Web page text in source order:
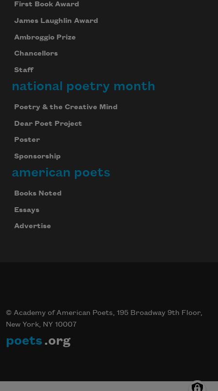
First Book Award
James Laughlin Award
Ambroggio Prize
Chancellors
Staff
national poetry month
Poetry & the Creative Mind
Dear Poet Project
Poster
Sponsorship
american poets
Books Noted
Essays
Advertise
© Academy of American Poets, 195 Broadway 9th Floor,
New York, NY 10007
poets .org